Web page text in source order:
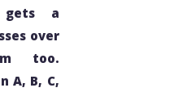
gets a
over
too.
A, B, C,